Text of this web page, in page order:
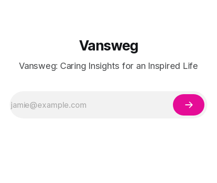
Vansweg
Vansweg: Caring Insights for an Inspired Life